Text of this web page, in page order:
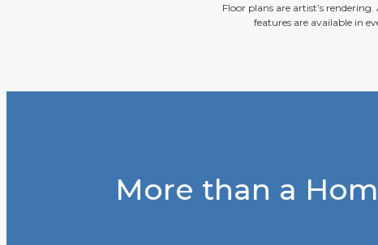
Floor plans are artist’s
features are available in
More than a